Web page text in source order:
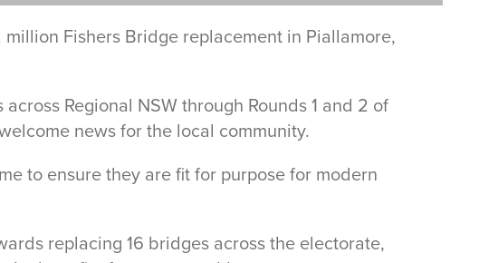
Fishers Bridge replacement in Piallamore,
Regional NSW through Rounds 1 and 2 of
news for the local community.
to ensure they are fit for purpose for modern
replacing 16 bridges across the electorate,